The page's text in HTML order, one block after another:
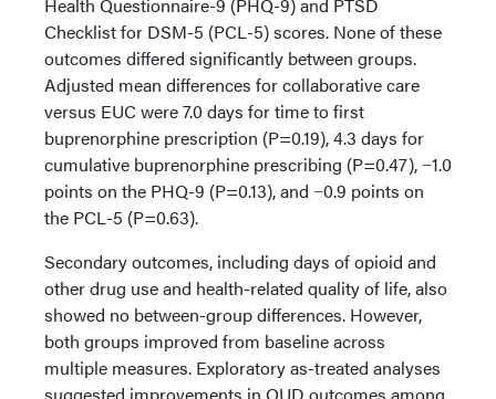
Checklist for DSM-5 (PCL-5) scores. None of these
outcomes differed significantly between groups.
Adjusted mean differences for collaborative care
versus EUC were 7.0 days for time to first
buprenorphine prescription (P=0.19), 4.3 days for
cumulative buprenorphine prescribing (P=0.47), −1.0
points on the PHQ-9 (P=0.13), and −0.9 points on
the PCL-5 (P=0.63).
Secondary outcomes, including days of opioid and
other drug use and health-related quality of life, also
showed no between-group differences. However,
both groups improved from baseline across
multiple measures. Exploratory as-treated analyses